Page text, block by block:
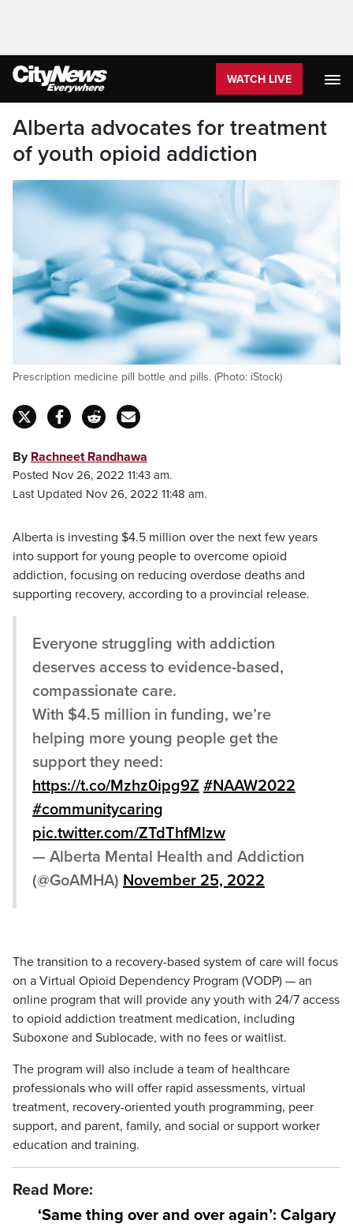
WATCH LIVE
Alberta advocates for treatment
of youth opioid addiction
Prescription medicine pill bottle and pills. (Photo: iStock)
By Rachneet Randhawa
Posted Nov 26, 2022 11:43 am.
Last Updated Nov 26, 2022 11:48 am.
Alberta is investing $4.5 million over the next few years
into support for young people to overcome opioid
addiction, focusing on reducing overdose deaths and
supporting recovery, according to a provincial release.
Everyone struggling with addiction
deserves access to evidence-based,
compassionate care.
With $4.5 million in funding, we’re
helping more young people get the
support they need:
https://t.co/Mzhz0ipg9Z #NAAW2022
#communitycaring
pic.twitter.com/ZTdThfMlzw
— Alberta Mental Health and Addiction
(@GoAMHA) November 25, 2022
The transition to a recovery-based system of care will focus
on a Virtual Opioid Dependency Program (VODP) — an
online program that will provide any youth with 24/7 access
to opioid addiction treatment medication, including
Suboxone and Sublocade, with no fees or waitlist.
The program will also include a team of healthcare
professionals who will offer rapid assessments, virtual
treatment, recovery-oriented youth programming, peer
support, and parent, family, and social or support worker
education and training.
Read More:
‘Same thing over and over again’: Calgary